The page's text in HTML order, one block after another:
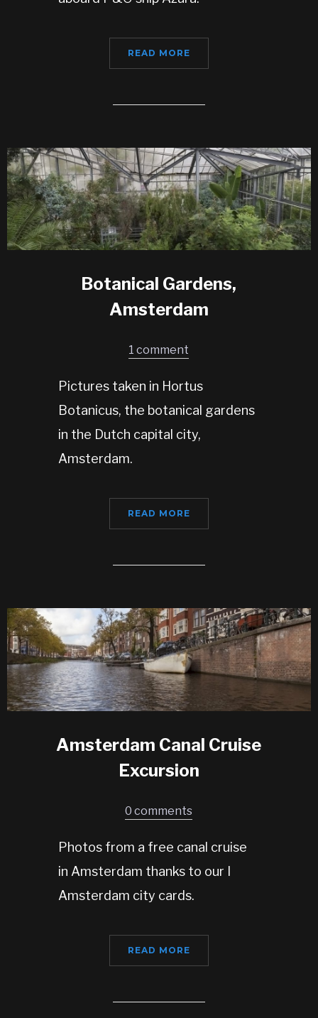
READ MORE
Botanical Gardens,
Amsterdam
1 comment
Pictures taken in Hortus
Botanicus, the botanical gardens
in the Dutch capital city,
Amsterdam.
READ MORE
Amsterdam Canal Cruise
Excursion
0 comments
Photos from a free canal cruise
in Amsterdam thanks to our I
Amsterdam city cards.
READ MORE